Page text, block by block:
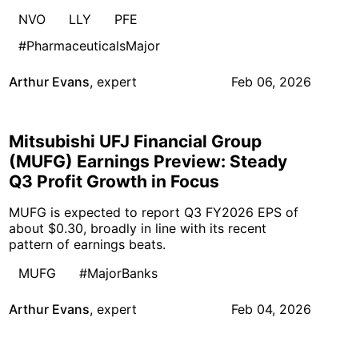
NVO
LLY
PFE
#PharmaceuticalsMajor
Arthur Evans, expert Feb 06, 2026
Mitsubishi UFJ Financial Group
(MUFG) Earnings Preview: Steady
Q3 Profit Growth in Focus
MUFG is expected to report Q3 FY2026 EPS of
about $0.30, broadly in line with its recent
pattern of earnings beats.
MUFG
#MajorBanks
Arthur Evans, expert Feb 04, 2026